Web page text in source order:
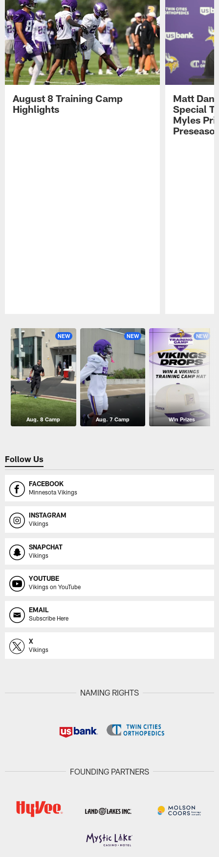
August 8 Training Camp
Highlights
Matt
Special
Myles
NEW
Aug. 8 Camp
NEW
Aug. 7 Camp
NEW
Win Prizes
Follow Us
FACEBOOK
Minnesota Vikings
INSTAGRAM
Vikings
SNAPCHAT
Vikings
YOUTUBE
Vikings on YouTube
EMAIL
Subscribe Here
X
Vikings
NAMING RIGHTS
FOUNDING PARTNERS